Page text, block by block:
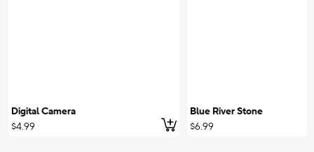
Digital Camera
$4.99
Add to cart
Blue River Stone
$6.99